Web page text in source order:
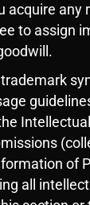
to assign
of
all